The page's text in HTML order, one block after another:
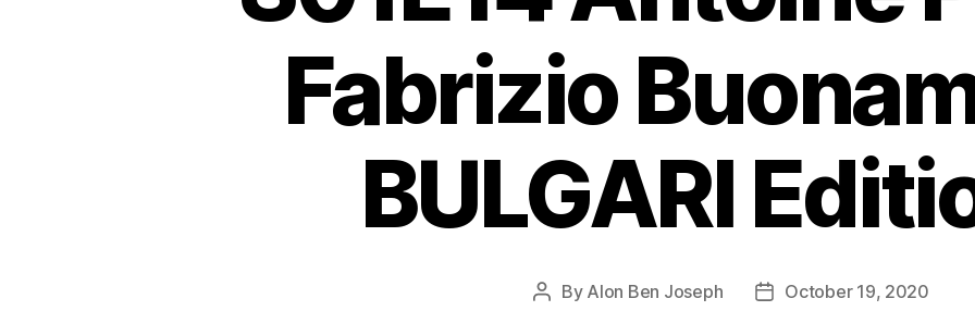
Fabrizio
BULGARI
Post
By Alon Ben Joseph
PostOctober 19, 2020